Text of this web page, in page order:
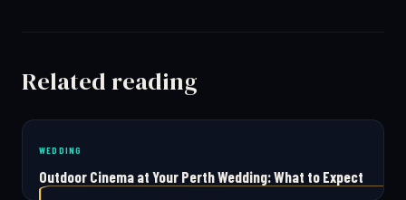
Related reading
WEDDING
Outdoor Cinema at Your Perth Wedding: What to Expect